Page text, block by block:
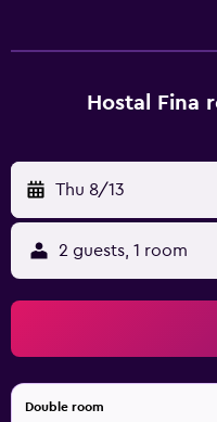
within walking distance
Hostal Fina
Thu 8/13
2 guests, 1 room
Double room